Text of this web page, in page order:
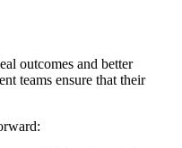
outcomes and better
teams ensure that their